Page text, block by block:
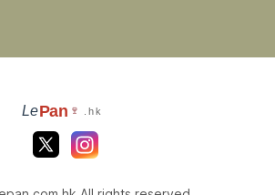
LePan 🍷 .hk